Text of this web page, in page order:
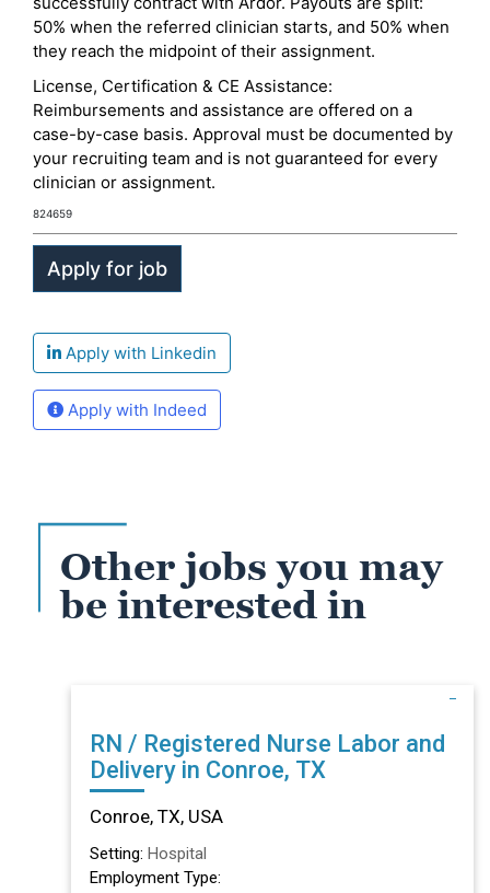
50% when the referred clinician starts, and 50% when
they reach the midpoint of their assignment.
License, Certification & CE Assistance:
Reimbursements and assistance are offered on a
case-by-case basis. Approval must be documented by
your recruiting team and is not guaranteed for every
clinician or assignment.
824659
Apply with Linkedin
Apply with Indeed
Other jobs you may
be interested in
RN / Registered Nurse Labor and
Delivery in Conroe, TX
Conroe, TX, USA
Setting: Hospital
Employment Type: